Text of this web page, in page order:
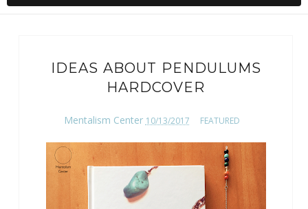
IDEAS ABOUT PENDULUMS
HARDCOVER
Mentalism Center 10/13/2017 FEATURED